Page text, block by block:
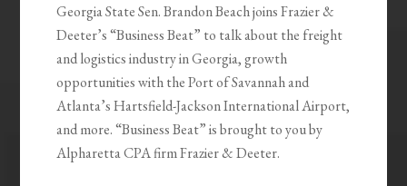
Georgia State Sen. Brandon Beach joins Frazier &
Deeter’s “Business Beat” to talk about the freight
and logistics industry in Georgia, growth
opportunities with the Port of Savannah and
Atlanta’s Hartsfield-Jackson International Airport,
and more. “Business Beat” is brought to you by
Alpharetta CPA firm Frazier & Deeter.